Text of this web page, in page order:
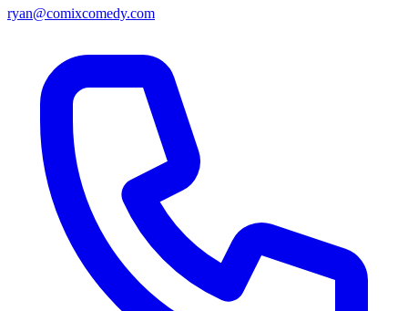
ryan@comixcomedy.com